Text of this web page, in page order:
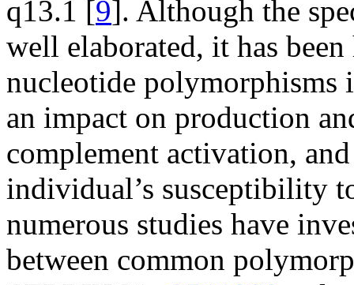
q13.1 [9]. Although the
well elaborated, it has
nucleotide polymorphisms
an impact on production
complement activation,
individual’s susceptibility
numerous studies have
between common